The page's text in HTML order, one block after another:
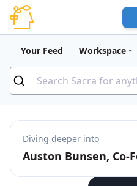
Your Feed Workspace
Diving deeper into